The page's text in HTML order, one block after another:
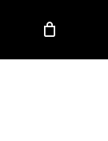
Close
Close